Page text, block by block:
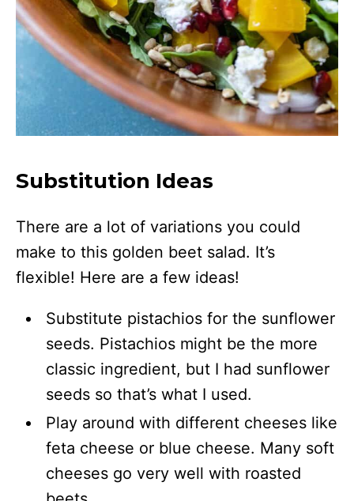
Substitution Ideas
There are a lot of variations you could
make to this golden beet salad. It’s
flexible! Here are a few ideas!
Substitute pistachios for the sunflower
seeds. Pistachios might be the more
classic ingredient, but I had sunflower
seeds so that’s what I used.
Play around with different cheeses like
feta cheese or blue cheese. Many soft
cheeses go very well with roasted